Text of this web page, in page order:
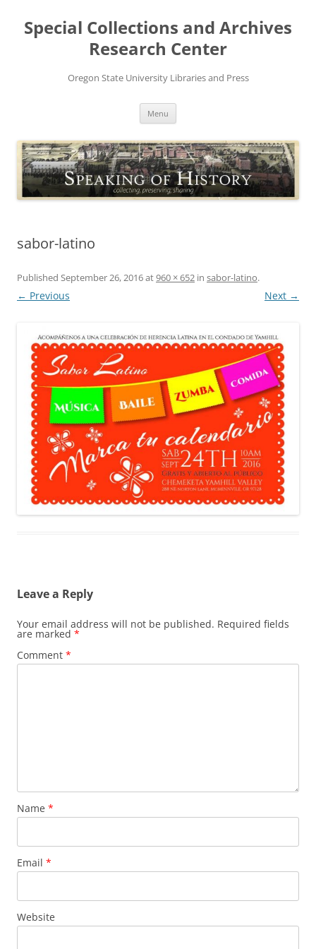
content
Special Collections and Archives
Research Center
Oregon State University Libraries and Press
Menu
sabor-latino
Published September 26, 2016at960 × 652 in sabor-latino.
← Previous Next →
Leave a Reply
Your email address will not be published. Required fields
are marked *
Comment *
Name *
Email *
Website